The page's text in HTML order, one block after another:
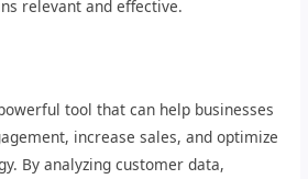
relevant and effective.
tool that can help businesses
increase sales, and optimize
By analyzing customer data,